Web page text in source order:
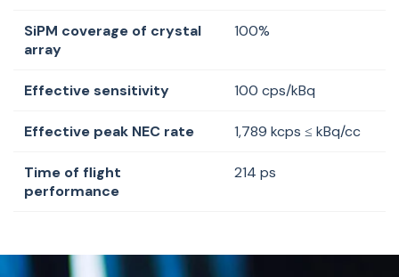
SiPM coverage of crystal
array
100%
Effective sensitivity 100 cps/kBq
Effective peak NEC rate 1,789 kcps ≤ kBq/cc
Time of flight
performance
214 ps